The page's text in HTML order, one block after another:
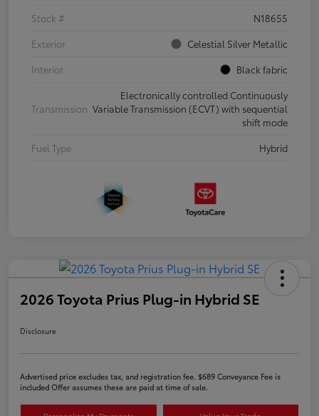
Stock #
N18655
Exterior
Celestial Silver Metallic
Interior
Black fabric
Transmission
Electronically controlled Continuously
Variable Transmission (ECVT) with sequential
shift mode
Fuel Type
Hybrid
2026 Toyota Prius Plug-in Hybrid SE
Disclosure
Advertised price excludes tax, and registration fee. $689 Conveyance Fee is
included Offer assumes these are paid at time of sale.